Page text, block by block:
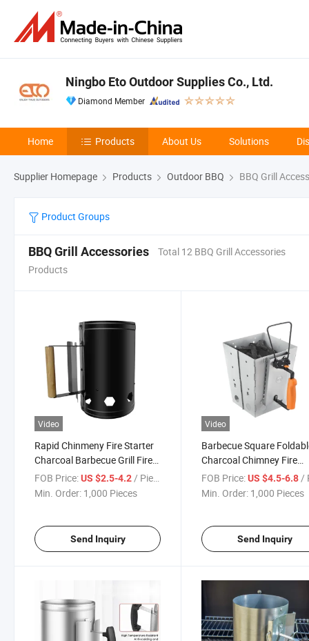
Ningbo Eto Outdoor Supplies Co., Ltd.
Diamond Member
Home Products About Us Solutions
Supplier Homepage Products Outdoor BBQ BBQ Grill
Product Groups
BBQ Grill Accessories
Total 12 BBQ Grill Accessories
Products
Video
Rapid Chinmeny Fire Starter
Charcoal Barbecue Grill Fire
Igniter
FOB Price:US $2.5-4.2/ Piece
Min. Order: 1,000 Pieces
Send Inquiry
Video
Barbecue Square
Charcoal Chimney Fire
Starter for Camping
FOB Price: US $4.5-6.8/
Min. Order: 1,000 Pieces
Send Inquiry